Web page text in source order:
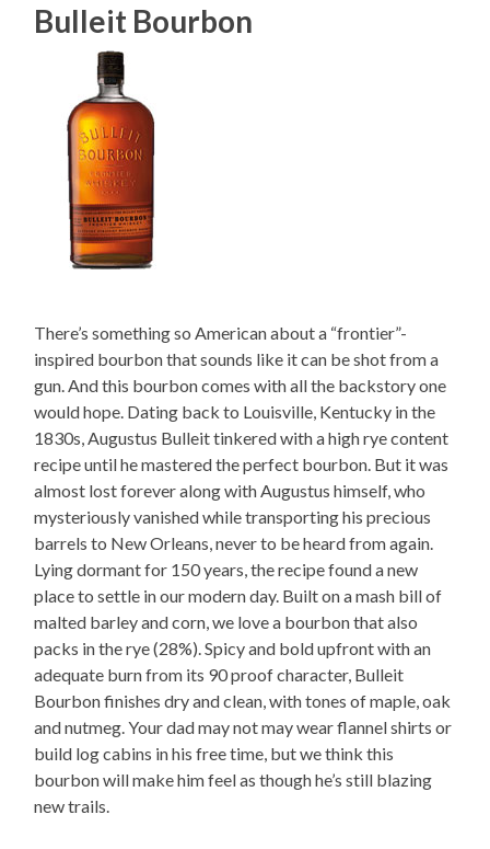
Bulleit Bourbon
There’s something so American about a “frontier”-
inspired bourbon that sounds like it can be shot from a
gun. And this bourbon comes with all the backstory one
would hope. Dating back to Louisville, Kentucky in the
1830s, Augustus Bulleit tinkered with a high rye content
recipe until he mastered the perfect bourbon. But it was
almost lost forever along with Augustus himself, who
mysteriously vanished while transporting his precious
barrels to New Orleans, never to be heard from again.
Lying dormant for 150 years, the recipe found a new
place to settle in our modern day. Built on a mash bill of
malted barley and corn, we love a bourbon that also
packs in the rye (28%). Spicy and bold upfront with an
adequate burn from its 90 proof character, Bulleit
Bourbon finishes dry and clean, with tones of maple, oak
and nutmeg. Your dad may not may wear flannel shirts or
build log cabins in his free time, but we think this
bourbon will make him feel as though he’s still blazing
new trails.